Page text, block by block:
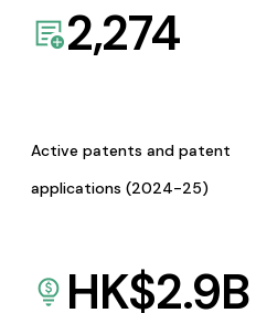
2,274
Active patents and patent
applications (2024-25)
HK$2.9B